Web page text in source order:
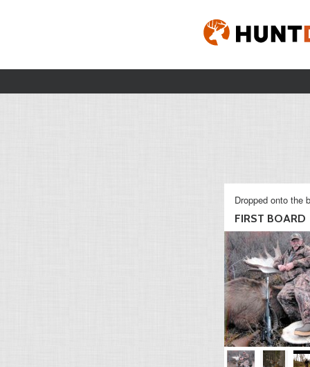
Dropped onto the
FIRST BOARD